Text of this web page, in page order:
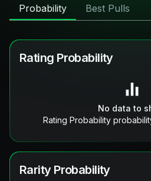
Probability Best Pulls
Rating Probability
No data to
Rating Probability
Rarity Probability